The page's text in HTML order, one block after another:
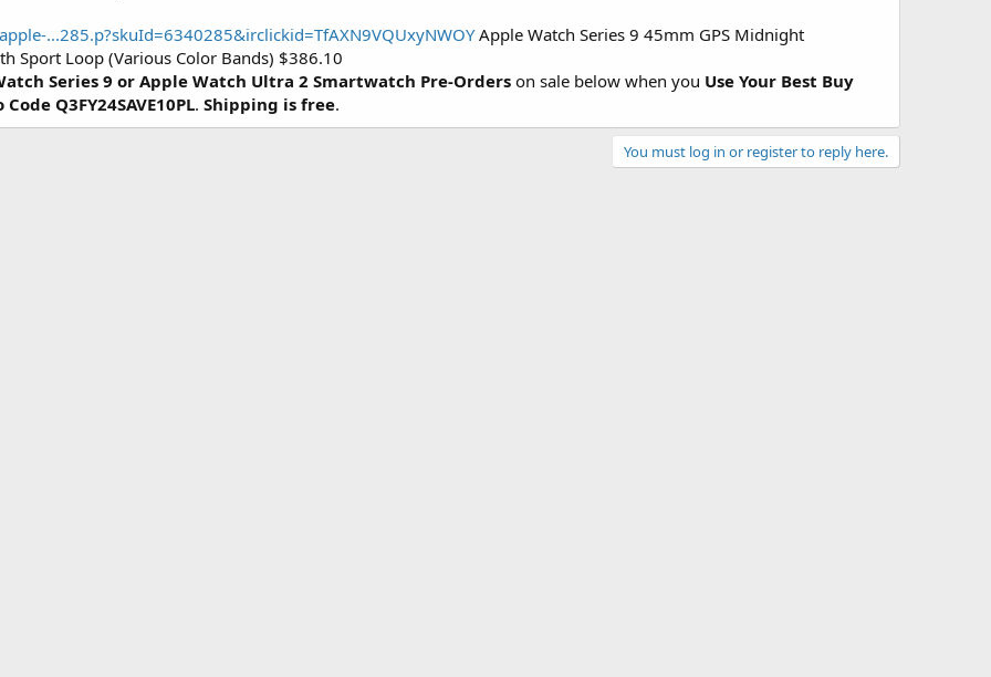
...285.p?skuId=6340285&irclickid=TfAXN9VQUxyNWOYApple Watch Series 9 45mm GPS Midnight
Sport Loop (Various Color Bands) $386.10
Series 9 or Apple Watch Ultra 2 Smartwatch Pre-Orders on sale below when you Use Your Best Buy
Code Q3FY24SAVE10PL. Shipping is free.
You must log in or register to reply here.